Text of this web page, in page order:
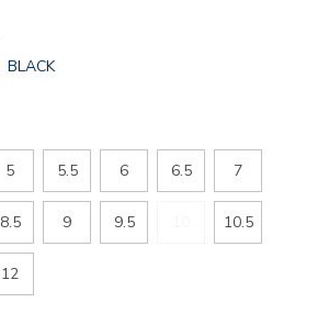
GLOBAL.SELECTED
BLACK
5 5.5 6 6.5 7
8.5 9 9.5 10.5
12